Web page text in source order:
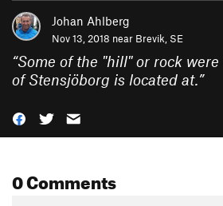
Johan Ahlberg
Nov 13, 2018 near Brevik, SE
“Some of the "hill" or rock
of Stensjöborg is located at.”
0 Comments